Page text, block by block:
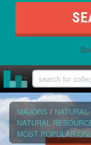
MAJORS /
NATURAL
MOST POPULAR